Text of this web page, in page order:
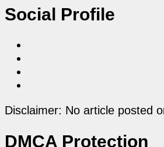
Social Profile
Disclaimer: No article posted
DMCA Protection